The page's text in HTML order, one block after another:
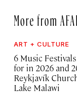
More from
ART + CULTURE
6 Music
for in 2026 and
Reykjavík
Lake Malawi